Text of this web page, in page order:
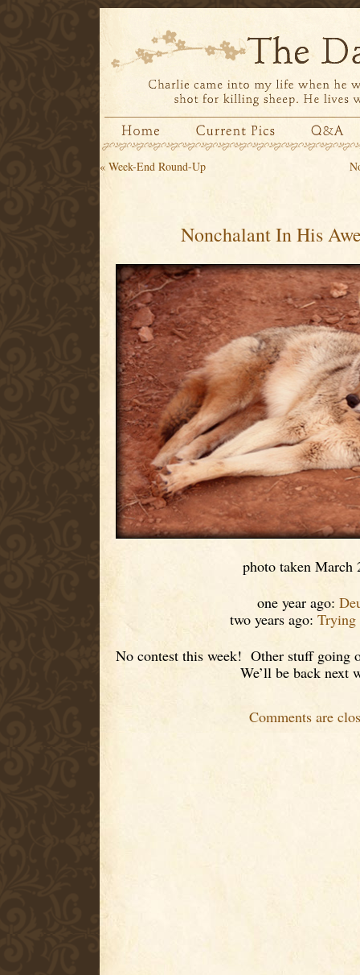
« Week-End Round-Up
Nonchalant In His
photo taken March
one year ago:
two years ago: Trying
No contest this week! Other stuff going
We’ll be back next
Comments are